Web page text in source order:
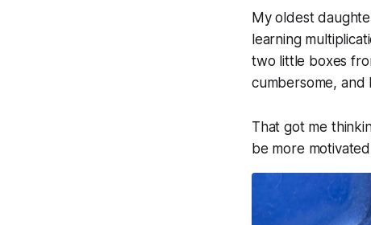
My oldest
learning
two little boxes
cumbersome, and
That got me
be more